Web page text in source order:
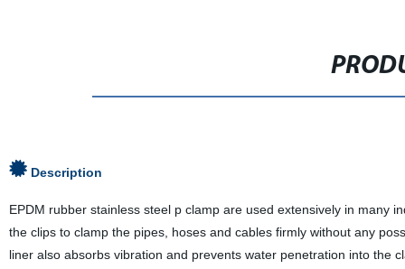
Description
EPDM rubber stainless steel p clamp are used extensively in many
the clips to clamp the pipes, hoses and cables firmly without any
liner also absorbs vibration and prevents water penetration into the